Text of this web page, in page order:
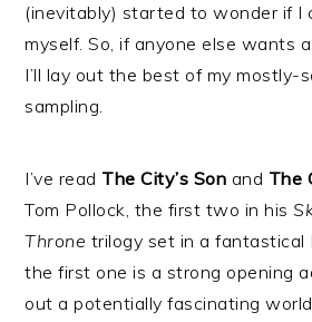
(inevitably) started to wonder if I
myself. So, if anyone else wants
I’ll lay out the best of my mostly-
sampling.
I’ve read The City’s Son and The
Tom Pollock, the first two in his
Throne trilogy set in a fantastical
the first one is a strong opening
out a potentially fascinating